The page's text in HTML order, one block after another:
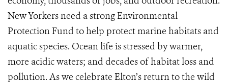
New Yorkers need a strong Environmental
Protection Fund to help protect marine habitats and
aquatic species. Ocean life is stressed by warmer,
more acidic waters; and decades of habitat loss and
pollution. As we celebrate Elton’s return to the wild